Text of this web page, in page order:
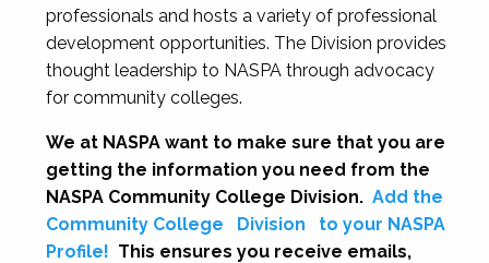
professionals and hosts a variety of professional
development opportunities. The Division provides
thought leadership to NASPA through advocacy
for community colleges.
We at NASPA want to make sure that you are
getting the information you need from the
NASPA Community College Division. Add the
Community College
Division
to your NASPA
Profile! This ensures you receive emails,